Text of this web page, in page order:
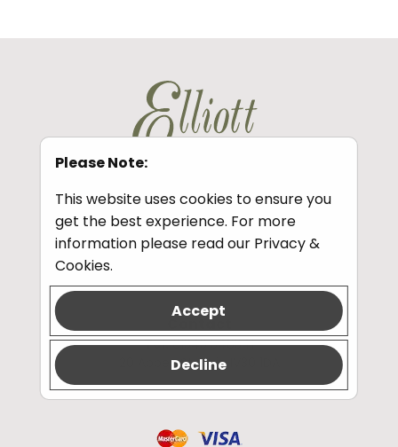
Information
Privacy and Cookies
Contact
Tel:01343 548341
20 Abbey St, Elgin IV30 1DA
Please Note:
This website uses cookies to ensure you
get the best experience. For more
information please read our Privacy &
Cookies.
Accept
Decline